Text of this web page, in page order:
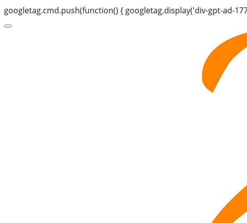
googletag.cmd.push(function() { googletag.display('div-gpt-ad-